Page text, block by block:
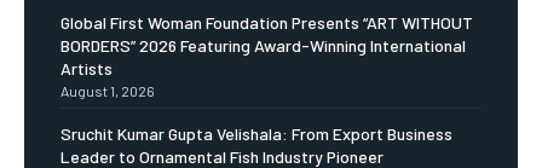
Global First Woman Foundation Presents “ART WITHOUT
BORDERS” 2026 Featuring Award-Winning International
Artists
August 1, 2026
Sruchit Kumar Gupta Velishala: From Export Business
Leader to Ornamental Fish Industry Pioneer